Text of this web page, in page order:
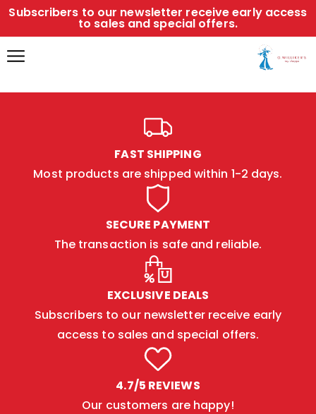
Subscribers to our newsletter receive early access
to sales and special offers.
FAST SHIPPING
Most products are shipped within 1-2 days.
SECURE PAYMENT
The transaction is safe and reliable.
EXCLUSIVE DEALS
Subscribers to our newsletter receive early
access to sales and special offers.
4.7/5 REVIEWS
Our customers are happy!